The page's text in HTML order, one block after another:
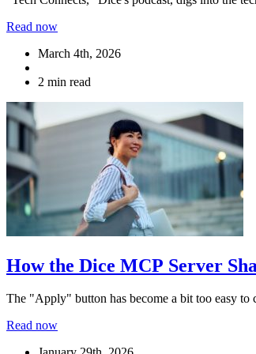
Read now
March 4th, 2026
2 min read
How the Dice MCP Server
The "Apply" button has become a bit too easy to
Read now